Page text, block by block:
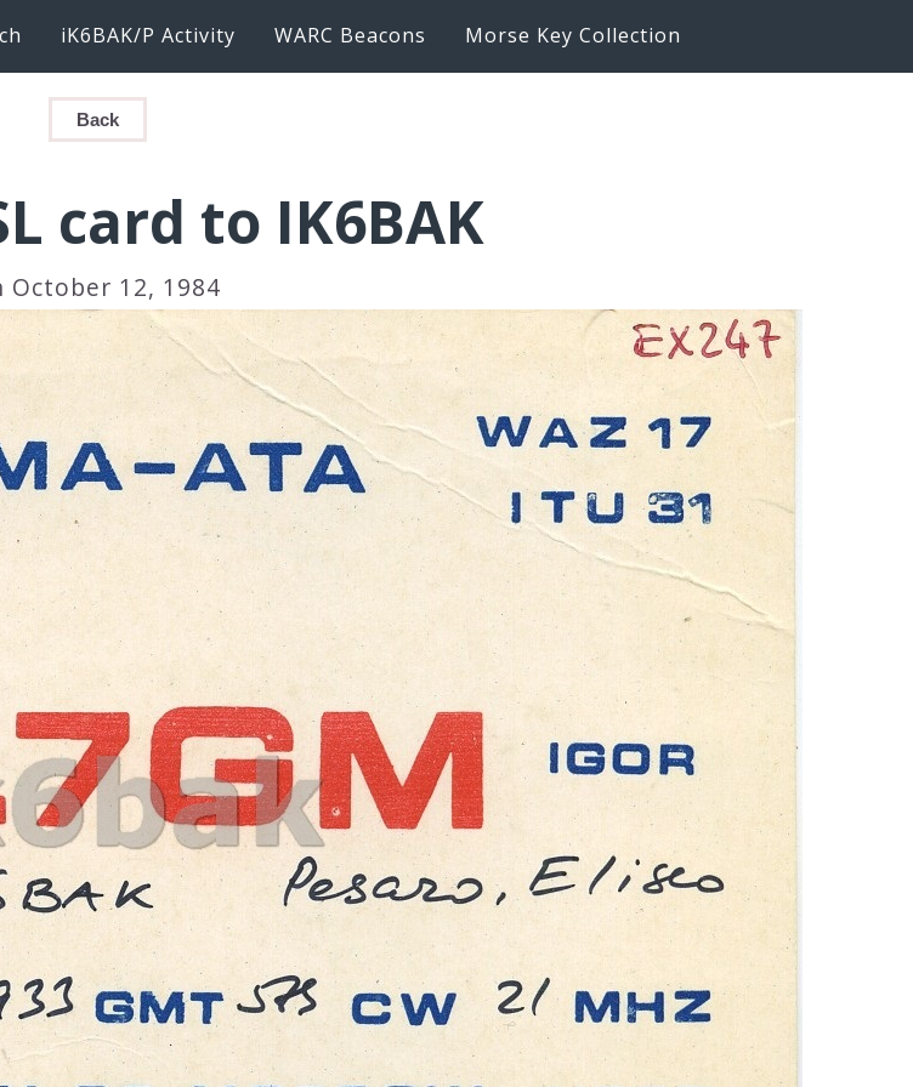
iK6BAK/P Activity WARC Beacons Morse Key Collection
Back
card to IK6BAK
October 12, 1984